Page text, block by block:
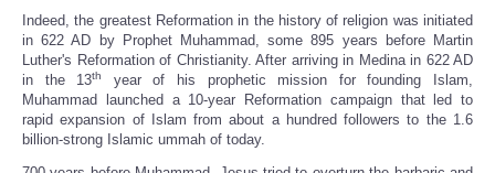
Indeed, the greatest Reformation in the history of religion was initiated
in 622 AD by Prophet Muhammad, some 895 years before Martin
Luther's Reformation of Christianity. After arriving in Medina in 622 AD
in the 13th
year of his prophetic mission for founding Islam,
Muhammad launched a 10-year Reformation campaign that led to
rapid expansion of Islam from about a hundred followers to the 1.6
billion-strong Islamic ummah of today.